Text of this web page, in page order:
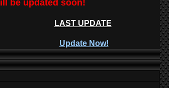
be updated soon!
LAST UPDATE
Update Now!